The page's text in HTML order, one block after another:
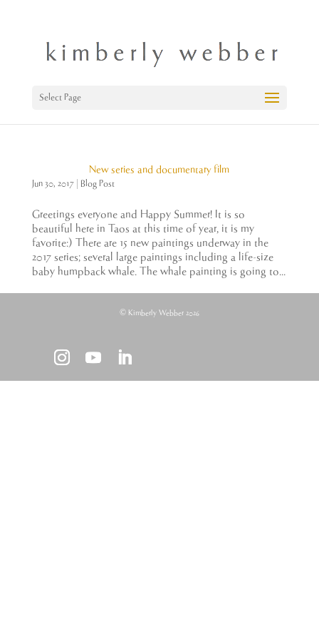
Select Page
New series and documentary film
Jun 30, 2017| Blog Post
Greetings everyone and Happy Summer! It is so
beautiful here in Taos at this time of year, it is my
favorite:) There are 15 new paintings underway in the
2017 series; several large paintings including a life-size
baby humpback whale. The whale painting is going to...
© Kimberly Webber 2026